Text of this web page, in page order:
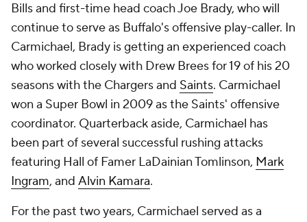
Bills and first-time head coach Joe Brady, who will
continue to serve as Buffalo's offensive play-caller. In
Carmichael, Brady is getting an experienced coach
who worked closely with Drew Brees for 19 of his 20
seasons with the Chargers and Saints. Carmichael
won a Super Bowl in 2009 as the Saints' offensive
coordinator. Quarterback aside, Carmichael has
been part of several successful rushing attacks
featuring Hall of Famer LaDainian Tomlinson, Mark
Ingram, and Alvin Kamara.
For the past two years, Carmichael served as a